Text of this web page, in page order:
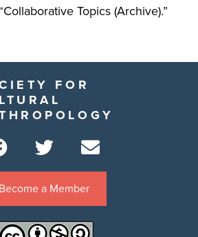
Topics (Archive).”
FOR
Become a Member